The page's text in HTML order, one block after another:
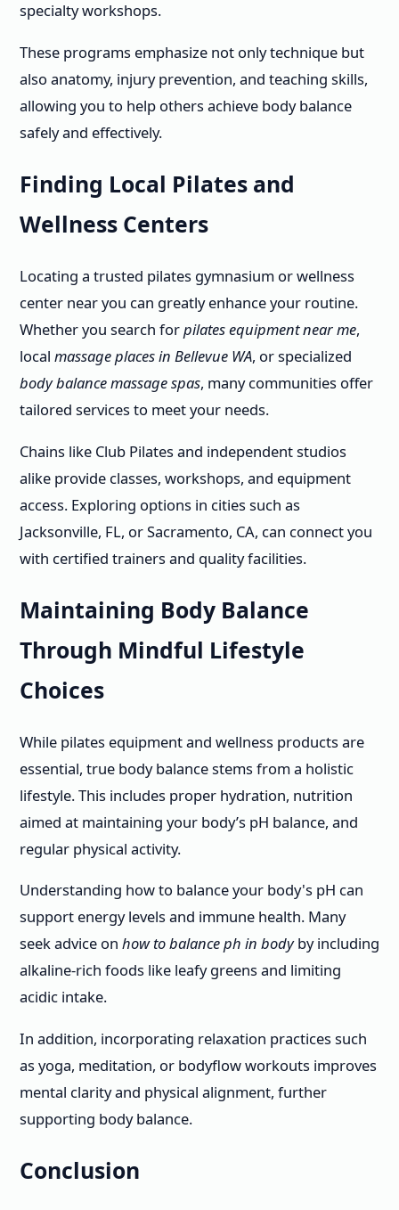
specialty workshops.
These programs emphasize not only technique but
also anatomy, injury prevention, and teaching skills,
allowing you to help others achieve body balance
safely and effectively.
Finding Local Pilates and
Wellness Centers
Locating a trusted pilates gymnasium or wellness
center near you can greatly enhance your routine.
Whether you search forpilates equipment near me,
local massage places in Bellevue WA, or specialized
body balance massage spas, many communities offer
tailored services to meet your needs.
Chains like Club Pilates and independent studios
alike provide classes, workshops, and equipment
access. Exploring options in cities such as
Jacksonville, FL, or Sacramento, CA, can connect you
with certified trainers and quality facilities.
Maintaining Body Balance
Through Mindful Lifestyle
Choices
While pilates equipment and wellness products are
essential, true body balance stems from a holistic
lifestyle. This includes proper hydration, nutrition
aimed at maintaining your body’s pH balance, and
regular physical activity.
Understanding how to balance your body's pH can
support energy levels and immune health. Many
seek advice on how to balance ph in bodyby including
alkaline-rich foods like leafy greens and limiting
acidic intake.
In addition, incorporating relaxation practices such
as yoga, meditation, or bodyflow workouts improves
mental clarity and physical alignment, further
supporting body balance.
Conclusion